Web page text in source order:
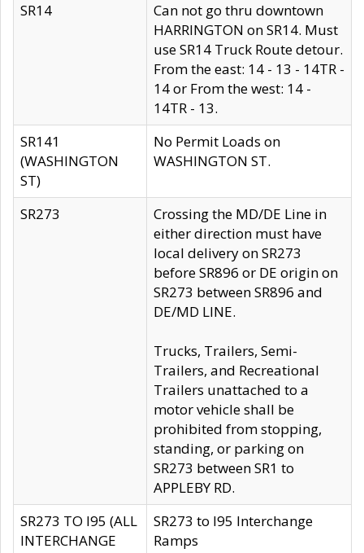
SR14
Can not go thru downtown
HARRINGTON on SR14. Must
use SR14 Truck Route detour.
From the east: 14 - 13 - 14TR -
14 or From the west: 14 -
14TR - 13.
SR141
(WASHINGTON
ST)
No Permit Loads on
WASHINGTON ST.
SR273
Crossing the MD/DE Line in
either direction must have
local delivery on SR273
before SR896 or DE origin on
SR273 between SR896 and
DE/MD LINE.
Trucks, Trailers, Semi-
Trailers, and Recreational
Trailers unattached to a
motor vehicle shall be
prohibited from stopping,
standing, or parking on
SR273 between SR1 to
APPLEBY RD.
SR273 TO I95 (ALL
INTERCHANGE
SR273 to I95 Interchange
Ramps